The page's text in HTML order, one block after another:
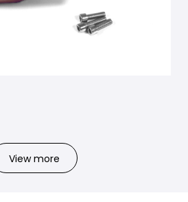
View more